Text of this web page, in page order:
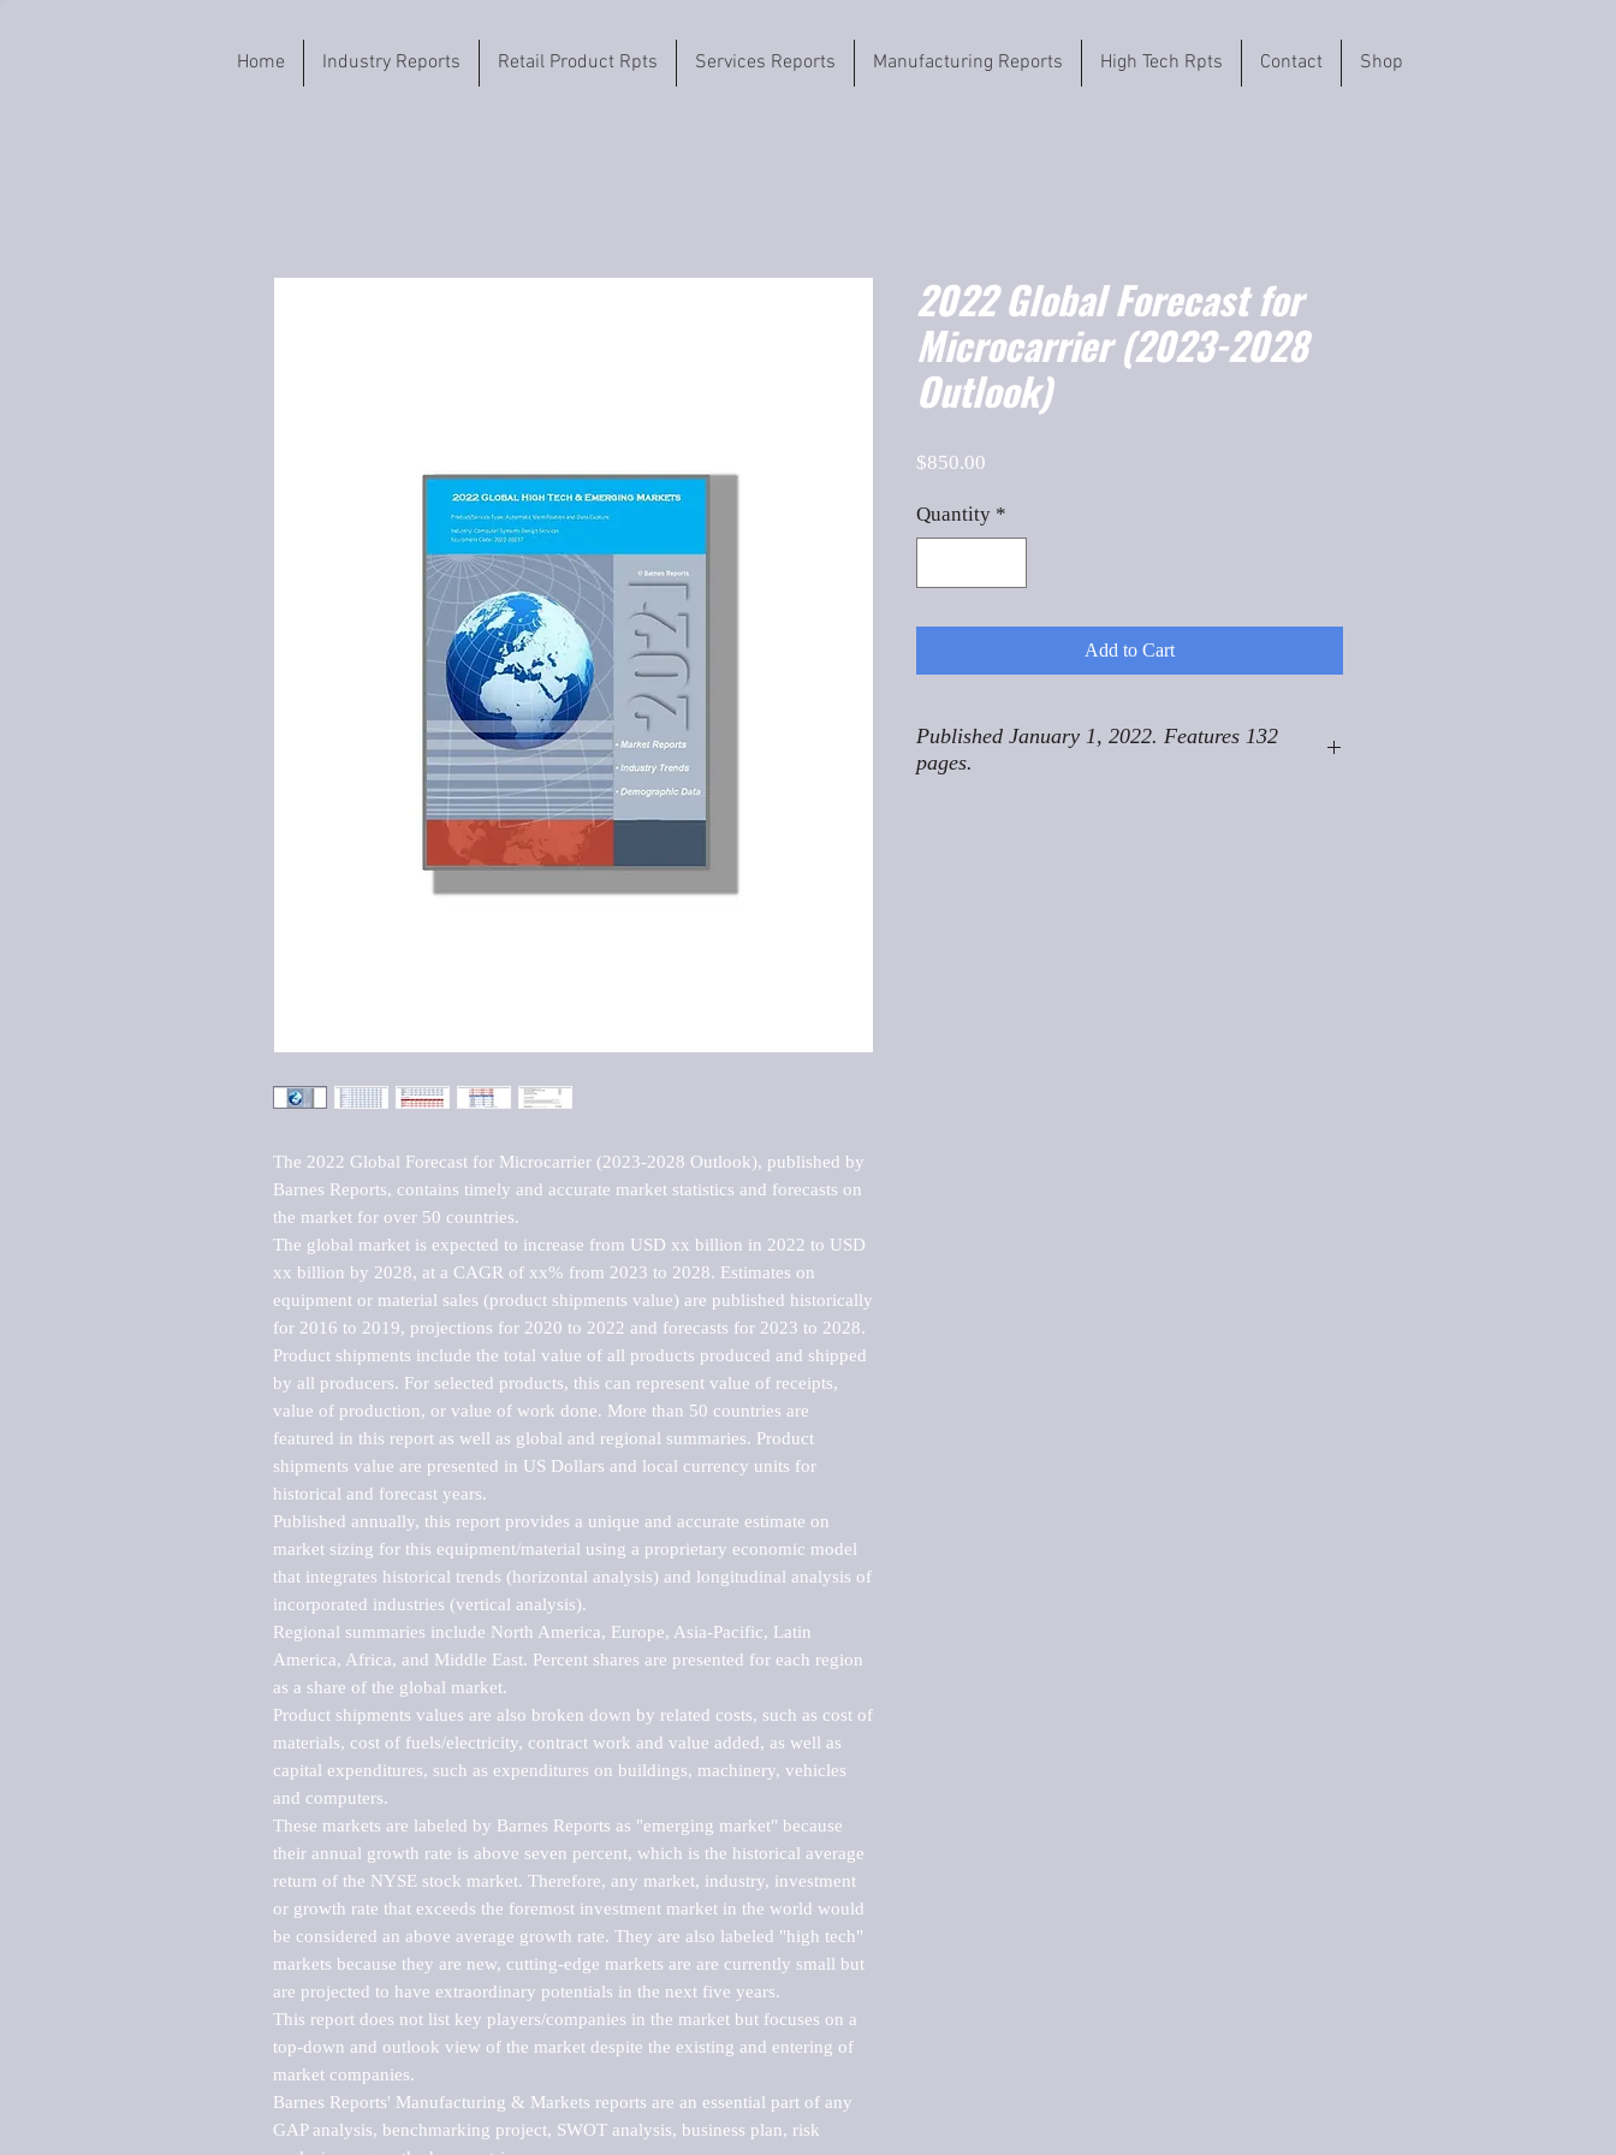
Home Industry Reports Retail Product Rpts Services Reports Manufacturing Reports High Tech Rpts Contact Shop
The 2022 Global Forecast for Microcarrier (2023-2028 Outlook), published by
Barnes Reports, contains timely and accurate market statistics and forecasts on
the market for over 50 countries.
The global market is expected to increase from USD xx billion in 2022 to USD
xx billion by 2028, at a CAGR of xx% from 2023 to 2028. Estimates on
equipment or material sales (product shipments value) are published historically
for 2016 to 2019, projections for 2020 to 2022 and forecasts for 2023 to 2028.
Product shipments include the total value of all products produced and shipped
by all producers. For selected products, this can represent value of receipts,
value of production, or value of work done. More than 50 countries are
featured in this report as well as global and regional summaries. Product
shipments value are presented in US Dollars and local currency units for
historical and forecast years.
Published annually, this report provides a unique and accurate estimate on
market sizing for this equipment/material using a proprietary economic model
that integrates historical trends (horizontal analysis) and longitudinal analysis of
incorporated industries (vertical analysis).
Regional summaries include North America, Europe, Asia-Pacific, Latin
America, Africa, and Middle East. Percent shares are presented for each region
as a share of the global market.
Product shipments values are also broken down by related costs, such as cost of
materials, cost of fuels/electricity, contract work and value added, as well as
capital expenditures, such as expenditures on buildings, machinery, vehicles
and computers.
These markets are labeled by Barnes Reports as "emerging market" because
their annual growth rate is above seven percent, which is the historical average
return of the NYSE stock market. Therefore, any market, industry, investment
or growth rate that exceeds the foremost investment market in the world would
be considered an above average growth rate. They are also labeled "high tech"
markets because they are new, cutting-edge markets are are currently small but
are projected to have extraordinary potentials in the next five years.
This report does not list key players/companies in the market but focuses on a
top-down and outlook view of the market despite the existing and entering of
market companies.
Barnes Reports' Manufacturing & Markets reports are an essential part of any
GAP analysis, benchmarking project, SWOT analysis, business plan, risk
2022 Global Forecast for
Microcarrier (2023-2028
Outlook)
$850.00
Quantity *
Add to Cart
Published January 1, 2022. Features 132
pages.